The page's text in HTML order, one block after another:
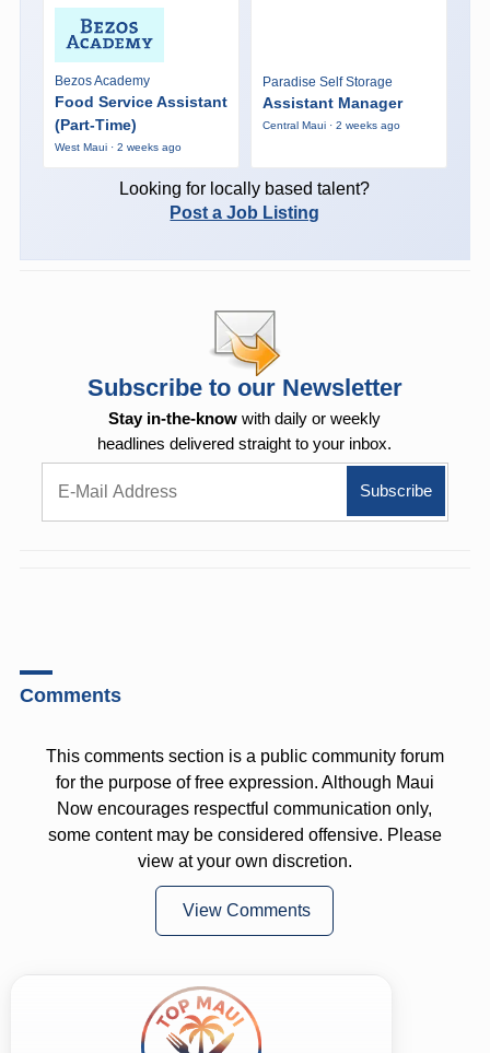
Bezos Academy
Food Service Assistant
(Part-Time)
West Maui · 2 weeks ago
Paradise Self Storage
Assistant Manager
Central Maui · 2 weeks ago
Looking for locally based talent?
Post a Job Listing
Subscribe to our Newsletter
Stay in-the-know with daily or weekly
headlines delivered straight to your inbox.
Comments
This comments section is a public community forum
for the purpose of free expression. Although Maui
Now encourages respectful communication only,
some content may be considered offensive. Please
view at your own discretion.
View Comments